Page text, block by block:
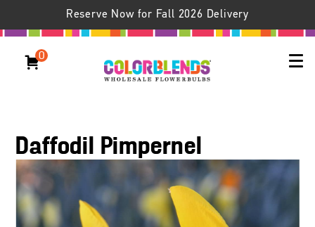
Reserve Now for Fall 2026 Delivery
0
Daffodil Pimpernel